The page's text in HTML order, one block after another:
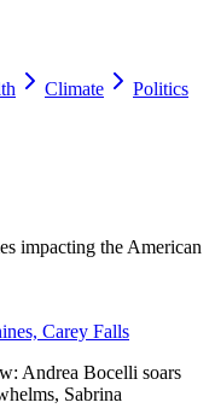
Climate
Politics
impacting the American
Carey Falls
Andrea Bocelli soars
Sabrina